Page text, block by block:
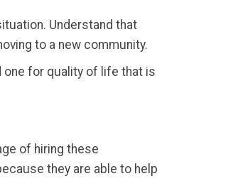
Understand that
to a new community.
one for quality of life that is
of hiring these
they are able to help